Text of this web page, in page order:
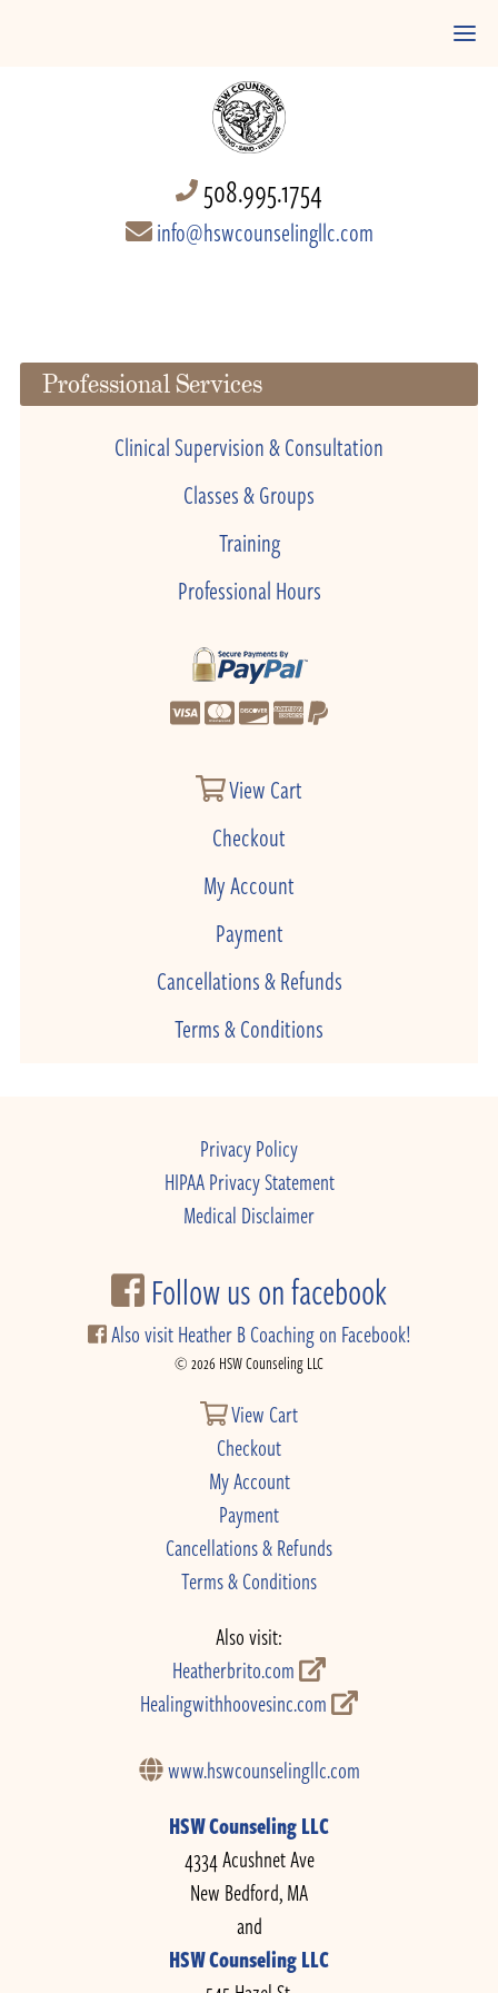
508.995.1754
info@hswcounselingllc.com
Professional Services
Clinical Supervision & Consultation
Classes & Groups
Training
Professional Hours
View Cart
Checkout
My Account
Payment
Cancellations & Refunds
Terms & Conditions
Privacy Policy
HIPAA Privacy Statement
Medical Disclaimer
Follow us on facebook
Also visit Heather B Coaching on Facebook!
© 2026 HSW Counseling LLC
View Cart
Checkout
My Account
Payment
Cancellations & Refunds
Terms & Conditions
Also visit:
Heatherbrito.com
Healingwithhoovesinc.com
www.hswcounselingllc.com
HSW Counseling LLC
4334 Acushnet Ave
New Bedford, MA
and
HSW Counseling LLC